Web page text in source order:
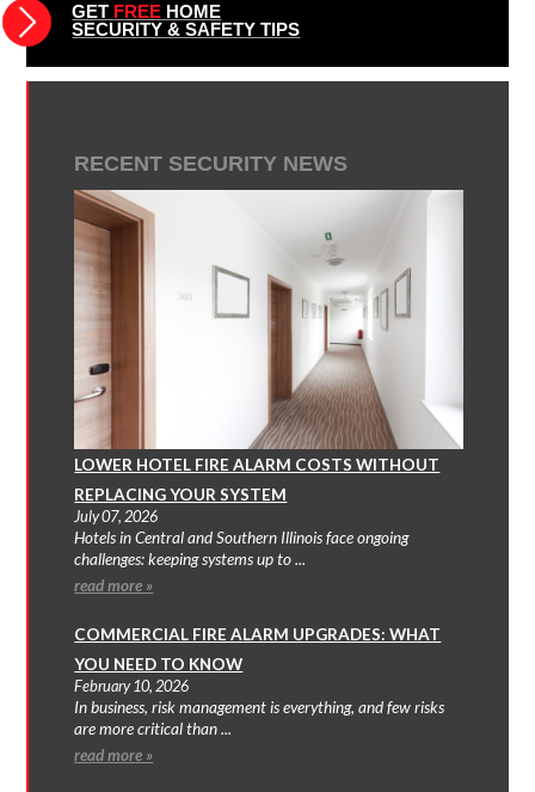
GET FREE HOME
SECURITY & SAFETY TIPS
RECENT SECURITY NEWS
LOWER HOTEL FIRE ALARM COSTS WITHOUT
REPLACING YOUR SYSTEM
July 07, 2026
Hotels in Central and Southern Illinois face ongoing
challenges: keeping systems up to ...
read more »
COMMERCIAL FIRE ALARM UPGRADES: WHAT
YOU NEED TO KNOW
February 10, 2026
In business, risk management is everything, and few risks
are more critical than ...
read more »